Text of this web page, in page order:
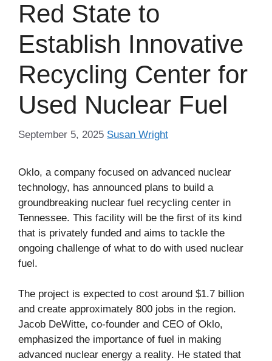
Red State to
Establish Innovative
Recycling Center for
Used Nuclear Fuel
September 5, 2025 Susan Wright
Oklo, a company focused on advanced nuclear
technology, has announced plans to build a
groundbreaking nuclear fuel recycling center in
Tennessee. This facility will be the first of its kind
that is privately funded and aims to tackle the
ongoing challenge of what to do with used nuclear
fuel.
The project is expected to cost around $1.7 billion
and create approximately 800 jobs in the region.
Jacob DeWitte, co-founder and CEO of Oklo,
emphasized the importance of fuel in making
advanced nuclear energy a reality. He stated that